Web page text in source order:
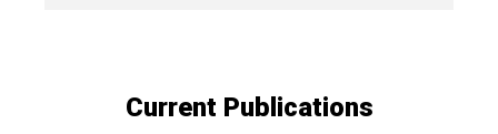
Current Publications